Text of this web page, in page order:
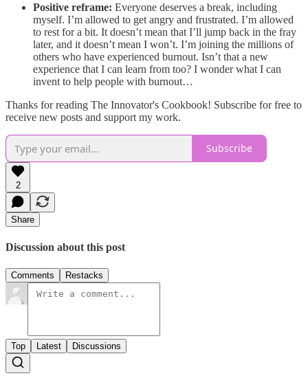
Positive reframe: Everyone deserves a break, including
myself. I’m allowed to get angry and frustrated. I’m allowed
to rest for a bit. It doesn’t mean that I’ll jump back in the fray
later, and it doesn’t mean I won’t. I’m joining the millions of
others who have experienced burnout. Isn’t that a new
experience that I can learn from too? I wonder what I can
invent to help people with burnout…
Thanks for reading The Innovator's Cookbook! Subscribe for free to
receive new posts and support my work.
Subscribe
2
Share
Discussion about this post
Comments Restacks
Top Latest Discussions